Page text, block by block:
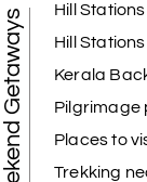
Weekend Getaways
Hill
Hill
Kerala
Pilgrimage
Places to
Trekking